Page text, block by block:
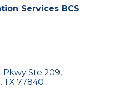
Services BCS
Pkwy Ste 209
TX 77840